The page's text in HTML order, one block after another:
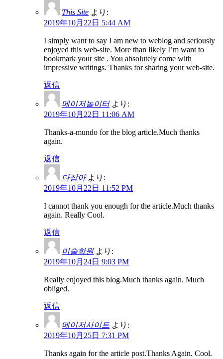
This Site より:
2019年10月22日 5:44 AM
I simply want to say I am new to weblog and seriously
enjoyed this web-site. More than likely I’m want to
bookmark your site . You absolutely come with
impressive writings. Thanks for sharing your web-site.
返信
메이저놀이터 より:
2019年10月22日 11:06 AM
Thanks-a-mundo for the blog article.Much thanks
again.
返信
다잡아 より:
2019年10月22日 11:52 PM
I cannot thank you enough for the article.Much thanks
again. Really Cool.
返信
미술학원 より:
2019年10月24日 9:03 PM
Really enjoyed this blog.Much thanks again. Much
obliged.
返信
메이저사이트 より:
2019年10月25日 7:31 PM
Thanks again for the article post.Thanks Again. Cool.